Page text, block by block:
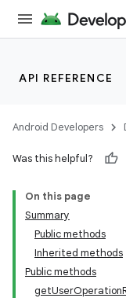
API REFERENCE
Android Developers
Was this helpful?
On this page
Summary
Public methods
Inherited methods
Public methods